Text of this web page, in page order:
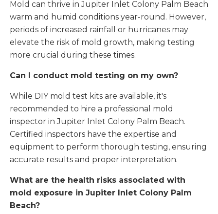
Mold can thrive in Jupiter Inlet Colony Palm Beach
warm and humid conditions year-round. However,
periods of increased rainfall or hurricanes may
elevate the risk of mold growth, making testing
more crucial during these times.
Can I conduct mold testing on my own?
While DIY mold test kits are available, it's
recommended to hire a professional mold
inspector in Jupiter Inlet Colony Palm Beach.
Certified inspectors have the expertise and
equipment to perform thorough testing, ensuring
accurate results and proper interpretation.
What are the health risks associated with
mold exposure in Jupiter Inlet Colony Palm
Beach?